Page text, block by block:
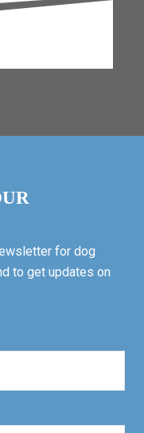
for dog
to get updates on